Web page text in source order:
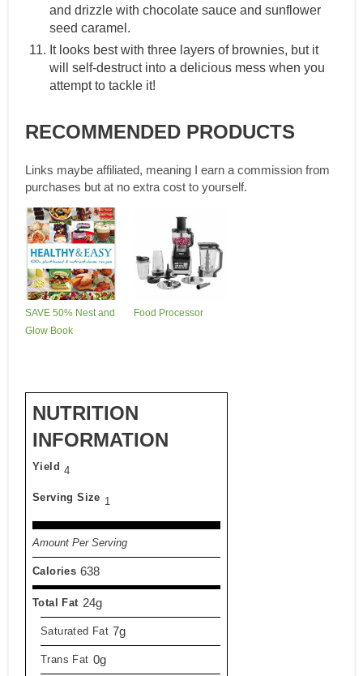
and drizzle with chocolate sauce and sunflower
seed caramel.
It looks best with three layers of brownies, but it
will self-destruct into a delicious mess when you
attempt to tackle it!
RECOMMENDED PRODUCTS
Links maybe affiliated, meaning I earn a commission from
purchases but at no extra cost to yourself.
SAVE 50% Nest and
Glow Book
Food Processor
NUTRITION
INFORMATION
Yield 4
Serving Size 1
Amount Per Serving
Calories 638
Total Fat 24g
Saturated Fat 7g
Trans Fat 0g